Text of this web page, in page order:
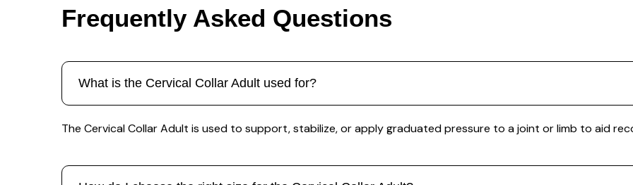
Frequently Asked Questions
What is the Cervical Collar Adult used for?
The Cervical Collar Adult is used to support, stabilize, or apply graduated pressure to a joint or limb to aid